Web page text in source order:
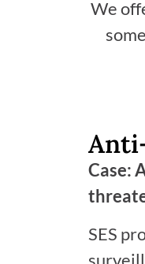
We
Case:
SES